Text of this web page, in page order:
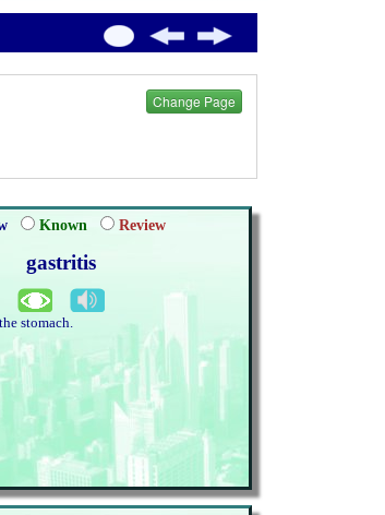
Change Page
Known Review
gastritis
stomach.